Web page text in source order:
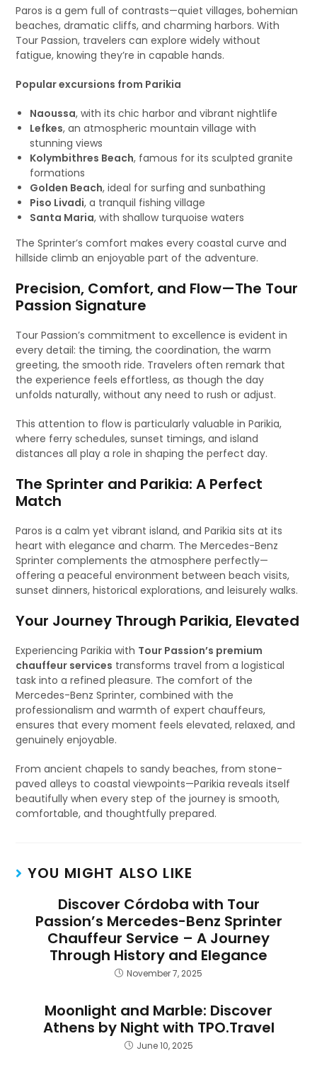
Paros is a gem full of contrasts—quiet villages, bohemian
beaches, dramatic cliffs, and charming harbors. With
Tour Passion, travelers can explore widely without
fatigue, knowing they’re in capable hands.
Popular excursions from Parikia
Naoussa, with its chic harbor and vibrant nightlife
Lefkes, an atmospheric mountain village with
stunning views
Kolymbithres Beach, famous for its sculpted granite
formations
Golden Beach, ideal for surfing and sunbathing
Piso Livadi, a tranquil fishing village
Santa Maria, with shallow turquoise waters
The Sprinter’s comfort makes every coastal curve and
hillside climb an enjoyable part of the adventure.
Precision, Comfort, and Flow—The Tour
Passion Signature
Tour Passion’s commitment to excellence is evident in
every detail: the timing, the coordination, the warm
greeting, the smooth ride. Travelers often remark that
the experience feels effortless, as though the day
unfolds naturally, without any need to rush or adjust.
This attention to flow is particularly valuable in Parikia,
where ferry schedules, sunset timings, and island
distances all play a role in shaping the perfect day.
The Sprinter and Parikia: A Perfect
Match
Paros is a calm yet vibrant island, and Parikia sits at its
heart with elegance and charm. The Mercedes-Benz
Sprinter complements the atmosphere perfectly—
offering a peaceful environment between beach visits,
sunset dinners, historical explorations, and leisurely walks.
Your Journey Through Parikia, Elevated
Experiencing Parikia with Tour Passion’s premium
chauffeur services transforms travel from a logistical
task into a refined pleasure. The comfort of the
Mercedes-Benz Sprinter, combined with the
professionalism and warmth of expert chauffeurs,
ensures that every moment feels elevated, relaxed, and
genuinely enjoyable.
From ancient chapels to sandy beaches, from stone-
paved alleys to coastal viewpoints—Parikia reveals itself
beautifully when every step of the journey is smooth,
comfortable, and thoughtfully prepared.
YOU MIGHT ALSO LIKE
Discover Córdoba with Tour
Passion’s Mercedes-Benz Sprinter
Chauffeur Service – A Journey
Through History and Elegance
November 7, 2025
Moonlight and Marble: Discover
Athens by Night with TPO.Travel
June 10, 2025